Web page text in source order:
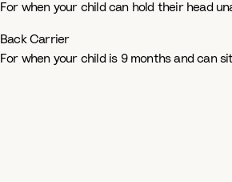
For when your child can hold their head
Back Carrier
For when your child is 9 months and can